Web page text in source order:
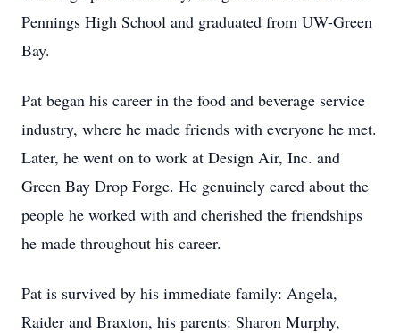
Pennings High School and graduated from UW-Green
Bay.
Pat began his career in the food and beverage service
industry, where he made friends with everyone he met.
Later, he went on to work at Design Air, Inc. and
Green Bay Drop Forge. He genuinely cared about the
people he worked with and cherished the friendships
he made throughout his career.
Pat is survived by his immediate family: Angela,
Raider and Braxton, his parents: Sharon Murphy,